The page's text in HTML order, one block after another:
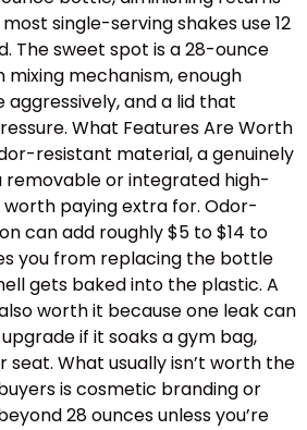
single-serving shakes use 12
The sweet spot is a 28-ounce
mechanism, enough
and a lid that
What Features Are Worth
resistant material, a genuinely
removable or integrated high-
paying extra for. Odor-
can add roughly $5 to $14 to
you from replacing the bottle
gets baked into the plastic. A
worth it because one leak can
if it soaks a gym bag,
seat. What usually isn’t worth the
is cosmetic branding or
28 ounces unless you’re